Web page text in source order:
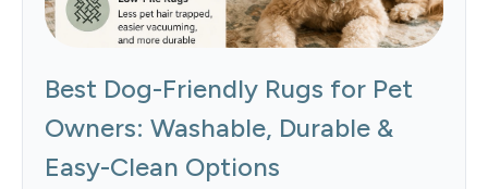
Best Dog-Friendly Rugs for Pet
Owners: Washable, Durable &
Easy-Clean Options